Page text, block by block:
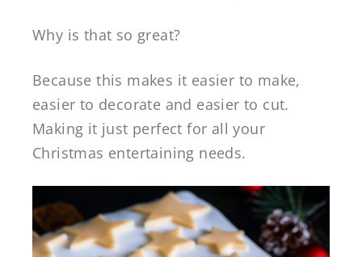
Why is that so great?
Because this makes it easier to make,
easier to decorate and easier to cut.
Making it just perfect for all your
Christmas entertaining needs.